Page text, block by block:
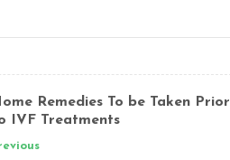
Remedies To be Taken Prior
IVF Treatments